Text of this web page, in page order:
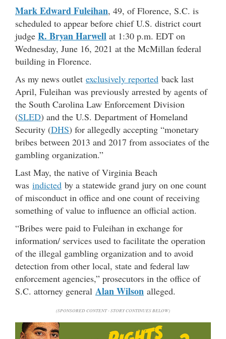
Mark Edward Fuleihan, 49, of Florence, S.C. is
scheduled to appear before chief U.S. district court
judge R. Bryan Harwell at 1:30 p.m. EDT on
Wednesday, June 16, 2021 at the McMillan federal
building in Florence.
As my news outlet exclusively reported back last
April, Fuleihan was previously arrested by agents of
the South Carolina Law Enforcement Division
(SLED) and the U.S. Department of Homeland
Security (DHS) for allegedly accepting “monetary
bribes between 2013 and 2017 from associates of the
gambling organization.”
Last May, the native of Virginia Beach
was indicted by a statewide grand jury on one count
of misconduct in office and one count of receiving
something of value to influence an official action.
“Bribes were paid to Fuleihan in exchange for
information/ services used to facilitate the operation
of the illegal gambling organization and to avoid
detection from other local, state and federal law
enforcement agencies,” prosecutors in the office of
S.C. attorney general Alan Wilson alleged.
(SPONSORED CONTENT - STORY CONTINUES BELOW)